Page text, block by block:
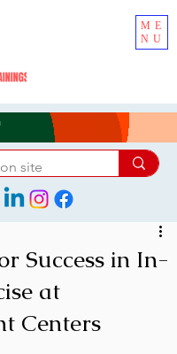
ME
NU
Success in In-
at
Centers
of 5 stars.